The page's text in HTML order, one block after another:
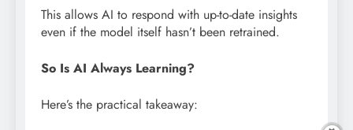
This allows AI to respond with up-to-date insights
even if the model itself hasn’t been retrained.
So Is AI Always Learning?
Here’s the practical takeaway: